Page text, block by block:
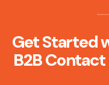
Get Started
B2B